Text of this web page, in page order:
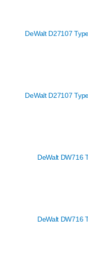
DeWalt D27107
DeWalt D27107
DeWalt DW716
DeWalt DW716